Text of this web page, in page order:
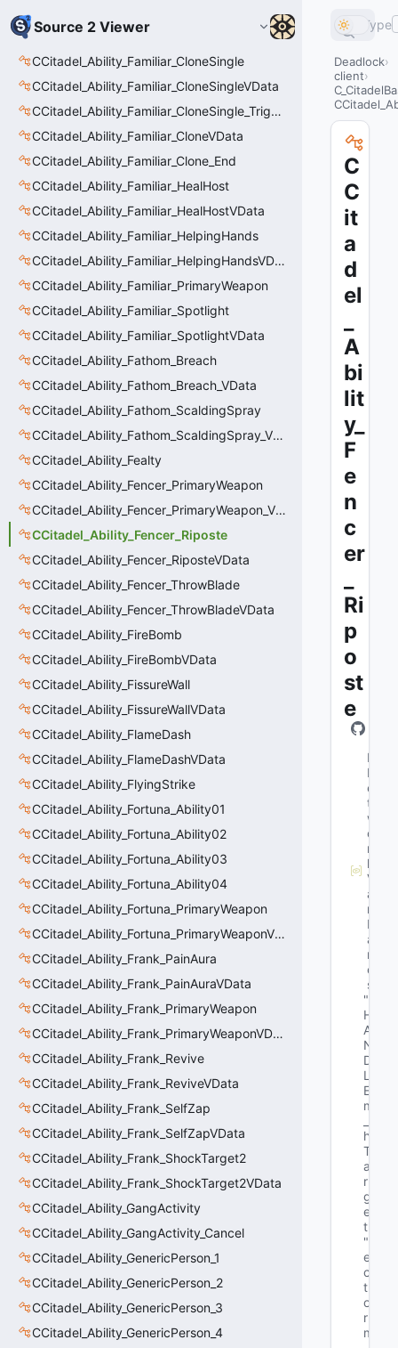
Source 2 Viewer
CCitadel_Ability_Familiar_CloneSingle
CCitadel_Ability_Familiar_CloneSingleVData
CCitadel_Ability_Familiar_CloneSingle_Trigger
CCitadel_Ability_Familiar_CloneVData
CCitadel_Ability_Familiar_Clone_End
CCitadel_Ability_Familiar_HealHost
CCitadel_Ability_Familiar_HealHostVData
CCitadel_Ability_Familiar_HelpingHands
CCitadel_Ability_Familiar_HelpingHandsVData
CCitadel_Ability_Familiar_PrimaryWeapon
CCitadel_Ability_Familiar_Spotlight
CCitadel_Ability_Familiar_SpotlightVData
CCitadel_Ability_Fathom_Breach
CCitadel_Ability_Fathom_Breach_VData
CCitadel_Ability_Fathom_ScaldingSpray
CCitadel_Ability_Fathom_ScaldingSpray_VData
CCitadel_Ability_Fealty
CCitadel_Ability_Fencer_PrimaryWeapon
CCitadel_Ability_Fencer_PrimaryWeapon_VData
CCitadel_Ability_Fencer_Riposte
CCitadel_Ability_Fencer_RiposteVData
CCitadel_Ability_Fencer_ThrowBlade
CCitadel_Ability_Fencer_ThrowBladeVData
CCitadel_Ability_FireBomb
CCitadel_Ability_FireBombVData
CCitadel_Ability_FissureWall
CCitadel_Ability_FissureWallVData
CCitadel_Ability_FlameDash
CCitadel_Ability_FlameDashVData
CCitadel_Ability_FlyingStrike
CCitadel_Ability_Fortuna_Ability01
CCitadel_Ability_Fortuna_Ability02
CCitadel_Ability_Fortuna_Ability03
CCitadel_Ability_Fortuna_Ability04
CCitadel_Ability_Fortuna_PrimaryWeapon
CCitadel_Ability_Fortuna_PrimaryWeaponVData
CCitadel_Ability_Frank_PainAura
CCitadel_Ability_Frank_PainAuraVData
CCitadel_Ability_Frank_PrimaryWeapon
CCitadel_Ability_Frank_PrimaryWeaponVData
CCitadel_Ability_Frank_Revive
CCitadel_Ability_Frank_ReviveVData
CCitadel_Ability_Frank_SelfZap
CCitadel_Ability_Frank_SelfZapVData
CCitadel_Ability_Frank_ShockTarget2
CCitadel_Ability_Frank_ShockTarget2VData
CCitadel_Ability_GangActivity
CCitadel_Ability_GangActivity_Cancel
CCitadel_Ability_GenericPerson_1
CCitadel_Ability_GenericPerson_2
CCitadel_Ability_GenericPerson_3
CCitadel_Ability_GenericPerson_4
Type
Deadlock
client
C
C
it
a
d
el
A
bi
lit
y_
F
e
n
c
er
Ri
p
o
st
e
M
N
e
t
w
o
r
k
V
a
r
N
a
m
e
s
"E
H
A
N
D
L
E
m
h
T
a
r
g
e
t"
"V
e
c
t
o
r
m